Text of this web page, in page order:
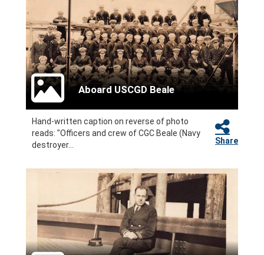
Aboard USCGD Beale
Hand-written caption on reverse of photo
reads: "Officers and crew of CGC Beale (Navy
destroyer...
Share